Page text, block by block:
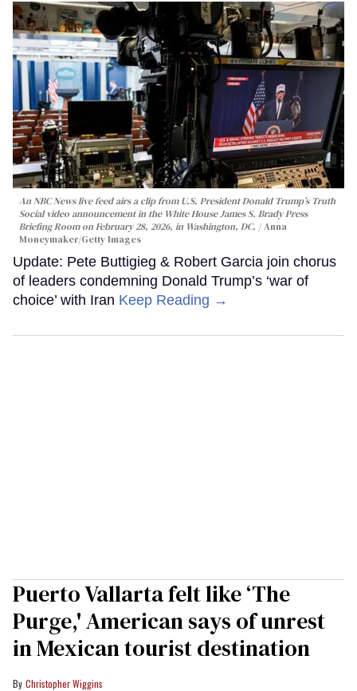
An NBC News live feed airs a clip from U.S. President Donald Trump’s Truth
Social video announcement in the White House James S. Brady Press
Briefing Room on February 28, 2026, in Washington, DC.
Anna
Moneymaker/Getty Images
Update: Pete Buttigieg & Robert Garcia join chorus
of leaders condemning Donald Trump’s ‘war of
choice’ with Iran Keep Reading →
Puerto Vallarta felt like ‘The
Purge,' American says of unrest
in Mexican tourist destination
Christopher Wiggins